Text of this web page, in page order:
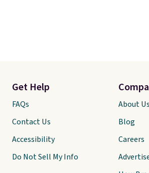
Get Help
FAQs
Contact Us
Accessibility
Do Not Sell My Info
About Us
Blog
Careers